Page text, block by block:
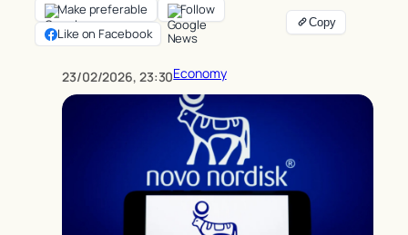
Make preferable
Follow
Like on Facebook
23/02/2026, 23:30Economy